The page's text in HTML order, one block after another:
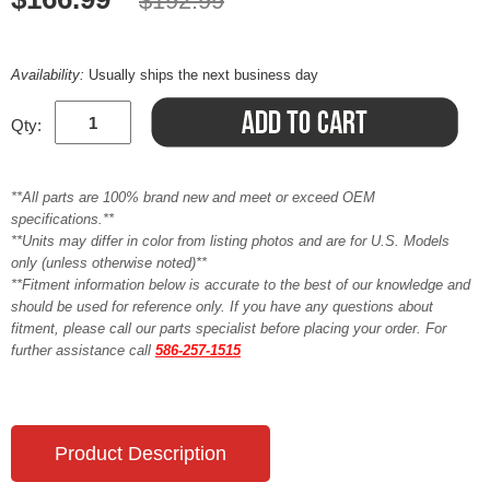
Availability: Usually ships the next business day
Qty:
**All parts are 100% brand new and meet or exceed OEM
specifications.**
**Units may differ in color from listing photos and are for U.S. Models
only (unless otherwise noted)**
**Fitment information below is accurate to the best of our knowledge and
should be used for reference only. If you have any questions about
fitment, please call our parts specialist before placing your order. For
further assistance call 586-257-1515
Product Description